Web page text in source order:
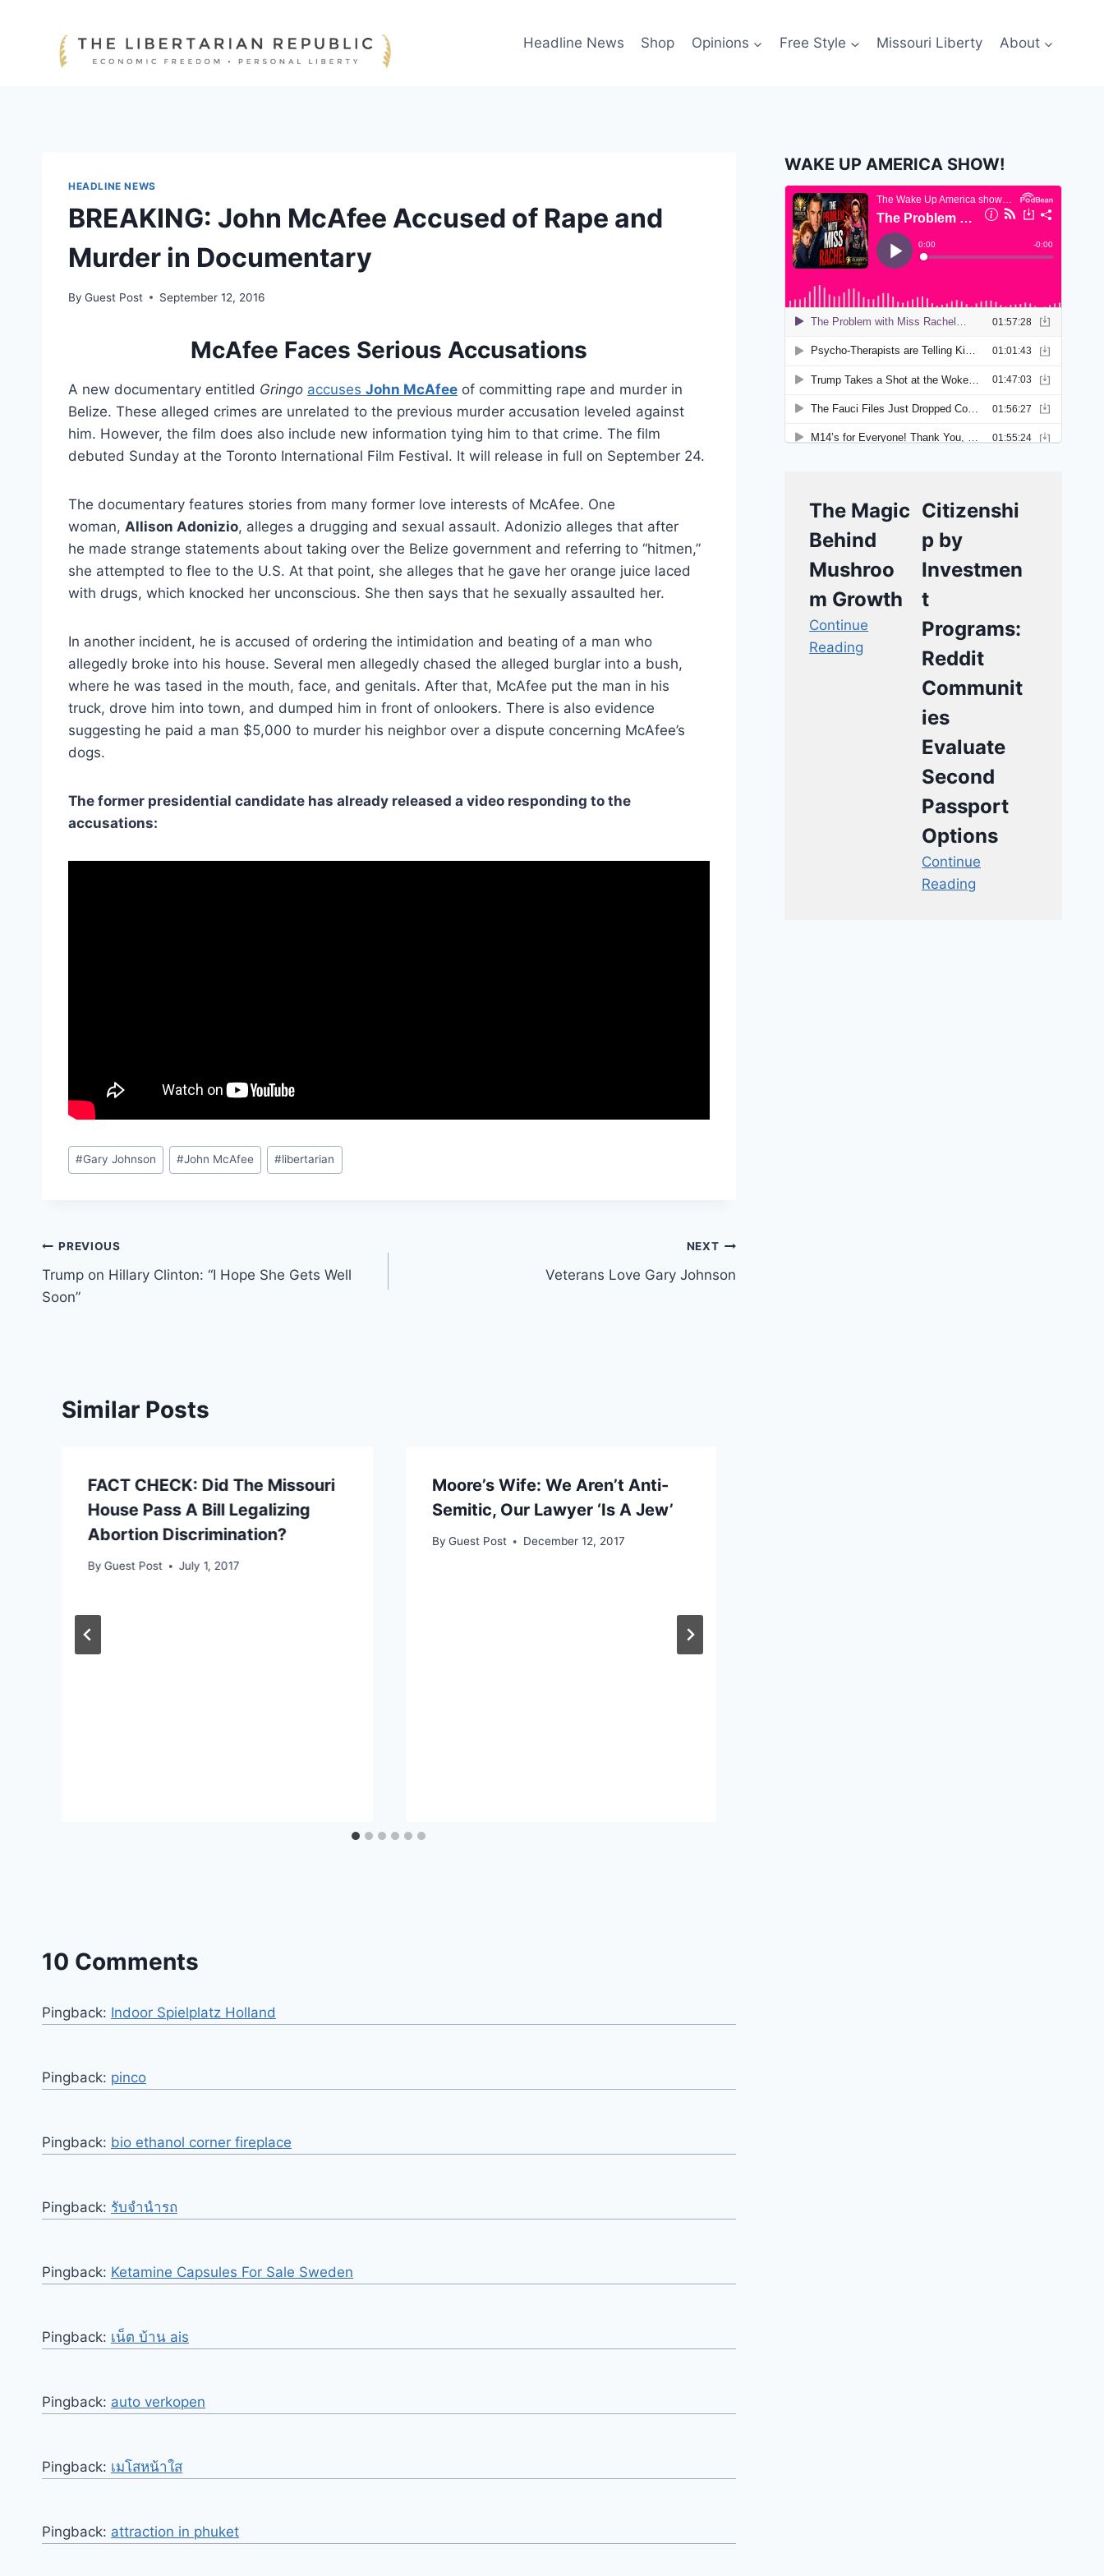
Headline News Shop Opinions Free Style Missouri Liberty About
HEADLINE NEWS
BREAKING: John McAfee Accused of Rape and
Murder in Documentary
By Guest Post September 12, 2016
McAfee Faces Serious Accusations
A new documentary entitled Gringo accuses John McAfee of committing rape and murder in
Belize. These alleged crimes are unrelated to the previous murder accusation leveled against
him. However, the film does also include new information tying him to that crime. The film
debuted Sunday at the Toronto International Film Festival. It will release in full on September 24.
The documentary features stories from many former love interests of McAfee. One
woman, Allison Adonizio, alleges a drugging and sexual assault. Adonizio alleges that after
he made strange statements about taking over the Belize government and referring to “hitmen,”
she attempted to flee to the U.S. At that point, she alleges that he gave her orange juice laced
with drugs, which knocked her unconscious. She then says that he sexually assaulted her.
In another incident, he is accused of ordering the intimidation and beating of a man who
allegedly broke into his house. Several men allegedly chased the alleged burglar into a bush,
where he was tased in the mouth, face, and genitals. After that, McAfee put the man in his
truck, drove him into town, and dumped him in front of onlookers. There is also evidence
suggesting he paid a man $5,000 to murder his neighbor over a dispute concerning McAfee’s
dogs.
The former presidential candidate has already released a video responding to the
accusations:
Post
Tags:
#Gary Johnson #John McAfee #libertarian
Post
navigation
PREVIOUS
Trump on Hillary Clinton: “I Hope She Gets Well
Soon”
NEXT
Veterans Love Gary Johnson
Similar Posts
FACT CHECK: Did The Missouri
House Pass A Bill Legalizing
Abortion Discrimination?
By Guest Post July 1, 2017
Moore’s Wife: We Aren’t Anti-
Semitic, Our Lawyer ‘Is A Jew’
By Guest Post December 12, 2017
10 Comments
Pingback: Indoor Spielplatz Holland
Pingback: pinco
Pingback: bio ethanol corner fireplace
Pingback: รับจำนำรถ
Pingback: Ketamine Capsules For Sale Sweden
Pingback: เน็ต บ้าน ais
Pingback: auto verkopen
Pingback: เมโสหน้าใส
Pingback: attraction in phuket
WAKE UP AMERICA SHOW!
The Magic
Behind
Mushroo
m Growth
Continue
Reading
Citizenshi
p by
Investmen
t
Programs:
Reddit
Communit
ies
Evaluate
Second
Passport
Options
Continue
Reading